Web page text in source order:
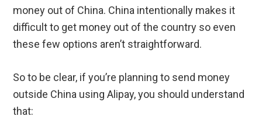
money out of China. China intentionally makes it
difficult to get money out of the country so even
these few options aren’t straightforward.
So to be clear, if you’re planning to send money
outside China using Alipay, you should understand
that: